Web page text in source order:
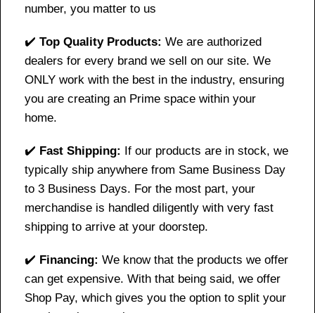
number, you matter to us
✔️ Top Quality Products: We are authorized
dealers for every brand we sell on our site. We
ONLY work with the best in the industry, ensuring
you are creating an Prime space within your
home.
✔️ Fast Shipping: If our products are in stock, we
typically ship anywhere from Same Business Day
to 3 Business Days. For the most part, your
merchandise is handled diligently with very fast
shipping to arrive at your doorstep.
✔️ Financing: We know that the products we offer
can get expensive. With that being said, we offer
Shop Pay, which gives you the option to split your